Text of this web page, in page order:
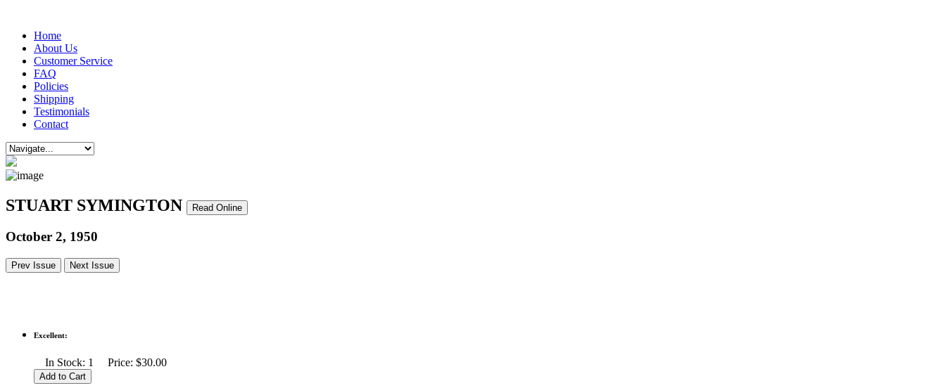
Home
About Us
Customer Service
FAQ
Policies
Shipping
Testimonials
Contact
STUART SYMINGTON Read Online
October 2, 1950
Prev Issue Next Issue
Excellent:
In Stock: 1 Price: $30.00